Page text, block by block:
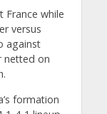
France while
versus
against
netted on
formation